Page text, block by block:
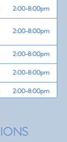
2:00-8:00pm
2:00-8:00pm
2:00-8:00pm
2:00-8:00pm
2:00-8:00pm
2:00-8:00pm